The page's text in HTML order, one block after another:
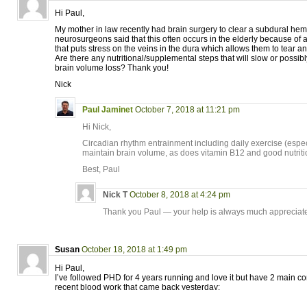
Hi Paul,
My mother in law recently had brain surgery to clear a subdural
neurosurgeons said that this often occurs in the elderly because of
that puts stress on the veins in the dura which allows them to tear
Are there any nutritional/supplemental steps that will slow or
brain volume loss? Thank you!
Nick
Paul Jaminet October 7, 2018 at 11:21 pm
Hi Nick,
Circadian rhythm entrainment including daily exercise
maintain brain volume, as does vitamin B12 and good
Best, Paul
Nick T October 8, 2018 at 4:24 pm
Thank you Paul — your help is always much
Susan October 18, 2018 at 1:49 pm
Hi Paul,
I’ve followed PHD for 4 years running and love it but have 2 main
recent blood work that came back yesterday: